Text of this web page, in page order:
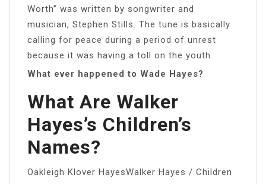
Worth” was written by songwriter and
musician, Stephen Stills. The tune is basically
calling for peace during a period of unrest
because it was having a toll on the youth.
What ever happened to Wade Hayes?
What Are Walker
Hayes’s Children’s
Names?
Oakleigh Klover HayesWalker Hayes / Children